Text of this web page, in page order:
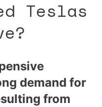
Teslas
demand for
from